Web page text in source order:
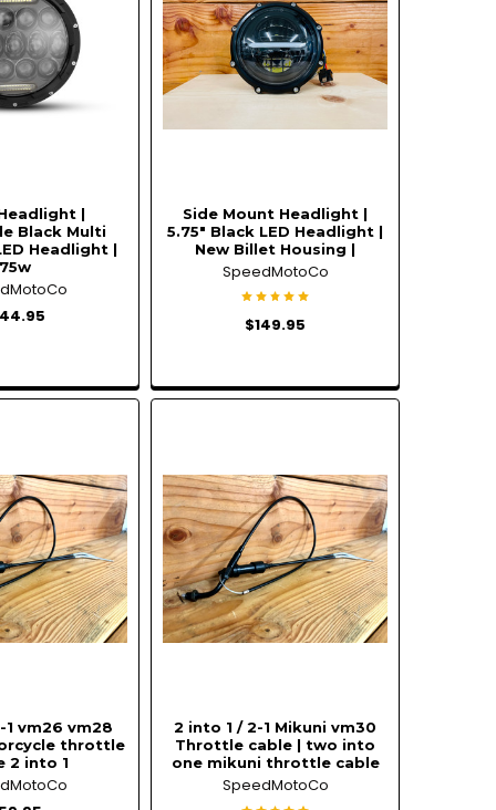
|
Black Multi
Headlight |
75w
Side Mount Headlight |
5.75" Black LED Headlight |
New Billet Housing |
SpeedMotoCo
$149.95
1 vm26 vm28
throttle
2 into 1
2 into 1 / 2-1 Mikuni vm30
Throttle cable | two into
one mikuni throttle cable
SpeedMotoCo